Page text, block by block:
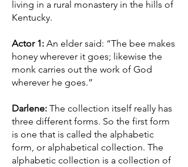
living in a rural monastery in the hills of
Kentucky.
Actor 1: An elder said: “The bee makes
honey wherever it goes; likewise the
monk carries out the work of God
wherever he goes.”
Darlene: The collection itself really has
three different forms. So the first form
is one that is called the alphabetic
form, or alphabetical collection. The
alphabetic collection is a collection of